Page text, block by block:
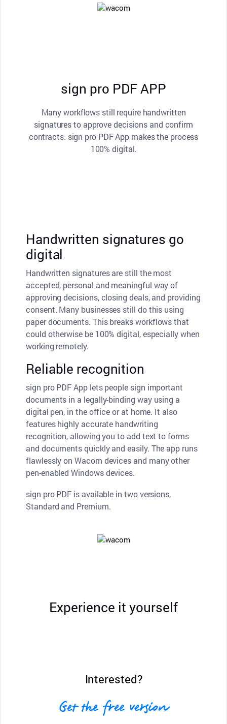
sign pro PDF APP
Many workflows still require handwritten
signatures to approve decisions and confirm
contracts. sign pro PDF App makes the process
100% digital.
Handwritten signatures go
digital
Handwritten signatures are still the most
accepted, personal and meaningful way of
approving decisions, closing deals, and providing
consent. Many businesses still do this using
paper documents. This breaks workflows that
could otherwise be 100% digital, especially when
working remotely.
Reliable recognition
sign pro PDF App lets people sign important
documents in a legally-binding way using a
digital pen, in the office or at home. It also
features highly accurate handwriting
recognition, allowing you to add text to forms
and documents quickly and easily. The app runs
flawlessly on Wacom devices and many other
pen-enabled Windows devices.
sign pro PDF is available in two versions,
Standard and Premium.
Experience it yourself
Interested?
Get the free version